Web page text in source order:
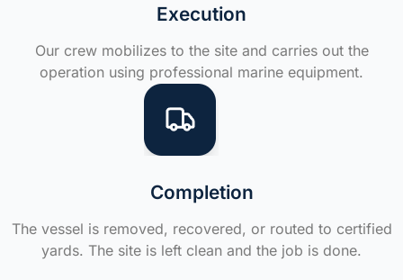
Execution
Our crew mobilizes to the site and carries out the
operation using professional marine equipment.
Completion
The vessel is removed, recovered, or routed to certified
yards. The site is left clean and the job is done.